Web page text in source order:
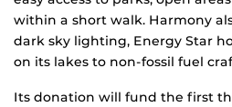
within a short walk. Harmony
dark sky lighting, Energy Star
on its lakes to non-fossil fuel
Its donation will fund the first